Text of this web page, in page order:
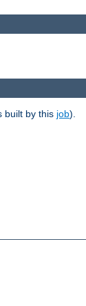
built by this job).